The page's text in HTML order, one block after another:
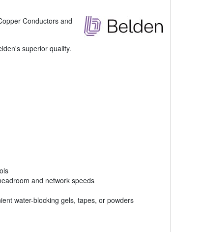
Conductors and
superior quality.
and network speeds
water-blocking gels, tapes, or powders